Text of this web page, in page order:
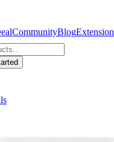
CommunityBlogExtension